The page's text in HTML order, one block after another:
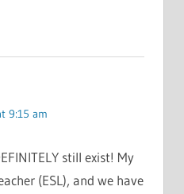
9:15 am
still exist! My
(ESL), and we have